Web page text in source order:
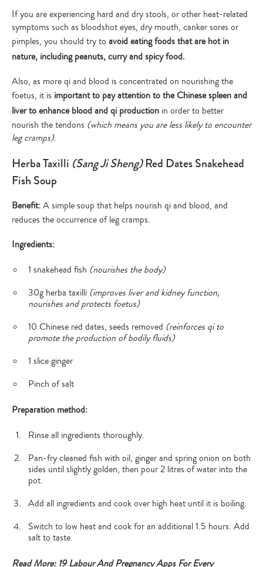
If you are experiencing hard and dry stools, or other heat-related
symptoms such as bloodshot eyes, dry mouth, canker sores or
pimples, you should try to avoid eating foods that are hot in
nature, including peanuts, curry and spicy food.
Also, as more qi and blood is concentrated on nourishing the
foetus, it is important to pay attention to the Chinese spleen and
liver to enhance blood and qi production in order to better
nourish the tendons (which means you are less likely to encounter
leg cramps).
Herba Taxilli (Sang Ji Sheng)Red Dates Snakehead
Fish Soup
Benefit:A simple soup that helps nourish qi and blood, and
reduces the occurrence of leg cramps.
Ingredients:
1 snakehead fish (nourishes the body)
30g herba taxilli (improves liver and kidney function,
nourishes and protects foetus)
10 Chinese red dates, seeds removed (reinforces qi to
promote the production of bodily fluids)
1 slice ginger
Pinch of salt
Preparation method:
Rinse all ingredients thoroughly.
Pan-fry cleaned fish with oil, ginger and spring onion on both
sides until slightly golden, then pour 2 litres of water into the
pot.
Add all ingredients and cook over high heat until it is boiling.
Switch to low heat and cook for an additional 1.5 hours. Add
salt to taste.
Read More: 19 Labour And Pregnancy Apps For Every